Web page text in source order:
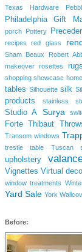
Texas Hardware
Philadelphia Gift
porch Pottery
recipes
red glass
Sham Beaux
Robert
makeover
rosettes rugs
shopping showcase home
tables Silhouette silk
products
stainless
Studio A
Surya
Forte
Thibaut
Transom windows
trestle table Tuscan
upholstery
Vignettes Virtual
window treatments
Yard Sale York
Before: